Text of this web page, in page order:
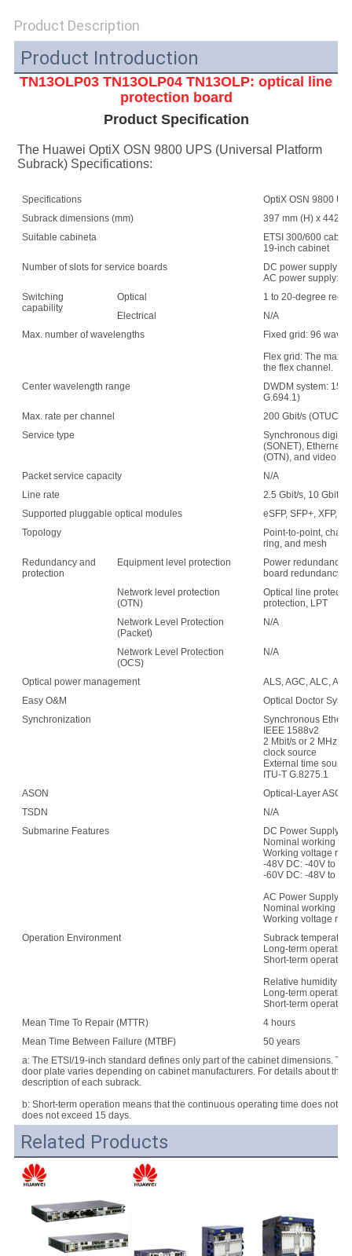
Product Description
Product Introduction
TN13OLP03 TN13OLP04 TN13OLP: optical line
protection board
Product Specification
The Huawei OptiX OSN 9800 UPS (Universal Platform
Subrack) Specifications:
Specifications
OptiX OSN 9800
Subrack dimensions (mm)
397 mm (H) x 442
Suitable cabineta
ETSI 300/600
19-inch cabinet
Number of slots for service boards
DC power supply: 16
AC power supply: 15
Switching
capability
Optical
1 to 20-degree
Electrical
N/A
Max. number of wavelengths
Fixed grid: 96
Flex grid: The
the flex channel.
Center wavelength range
DWDM system:
G.694.1)
Max. rate per channel
200 Gbit/s (OTUC2)
Service type
Synchronous digital
(SONET), Ethernet,
(OTN), and video
Packet service capacity
N/A
Line rate
2.5 Gbit/s, 10 Gbit/s,
Supported pluggable optical modules
eSFP, SFP+, XFP,
Topology
Point-to-point,
ring, and mesh
Redundancy and
protection
Equipment level protection
Power redundancy,
board redundancy
Network level protection
(OTN)
Optical line
protection, LPT
Network Level Protection
(Packet)
N/A
Network Level Protection
(OCS)
N/A
Optical power management
ALS, AGC, ALC,
Easy O&M
Optical Doctor
Synchronization
Synchronous
IEEE 1588v2
2 Mbit/s or 2 MHz
clock source
External time
ITU-T G.8275.1
ASON
Optical-Layer ASON
TSDN
N/A
Submarine Features
DC Power Supply:
Nominal working
Working voltage
-48V DC: -40V to -
-60V DC: -48V to -
AC Power Supply:
Nominal working
Working voltage
Operation Environment
Subrack
Long-term
Short-term
Relative humidity:
Long-term
Short-term
Mean Time To Repair (MTTR)
4 hours
Mean Time Between Failure (MTBF)
50 years
a: The ETSI/19-inch standard defines only part of the cabinet dimensions.
door plate varies depending on cabinet manufacturers. For details about the
description of each subrack.
b: Short-term operation means that the continuous operating time does not
does not exceed 15 days.
Related Products